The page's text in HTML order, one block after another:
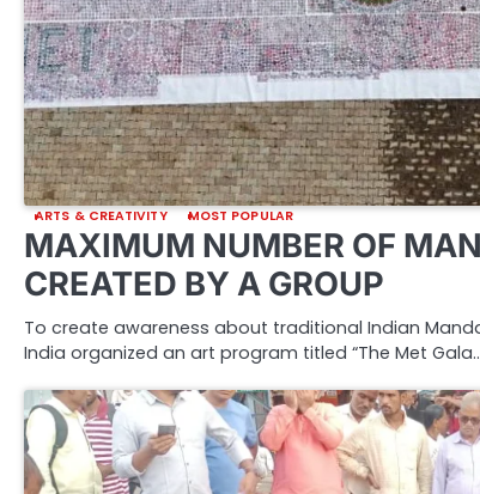
ARTS & CREATIVITY MOST POPULAR
MAXIMUM NUMBER OF
CREATED BY A GROUP
To create awareness about traditional Indian
India organized an art program titled “The Met